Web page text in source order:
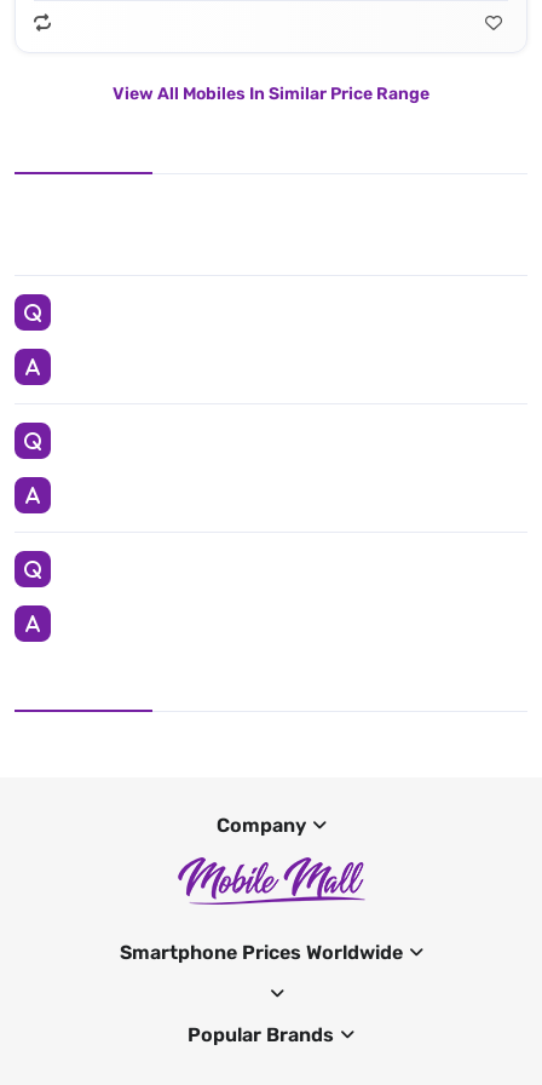
View All Mobiles In Similar Price Range
Company
Smartphone Prices Worldwide
Popular Brands